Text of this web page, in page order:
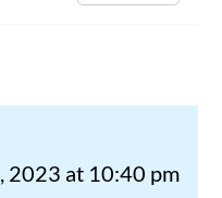
2023 at 10:40 pm